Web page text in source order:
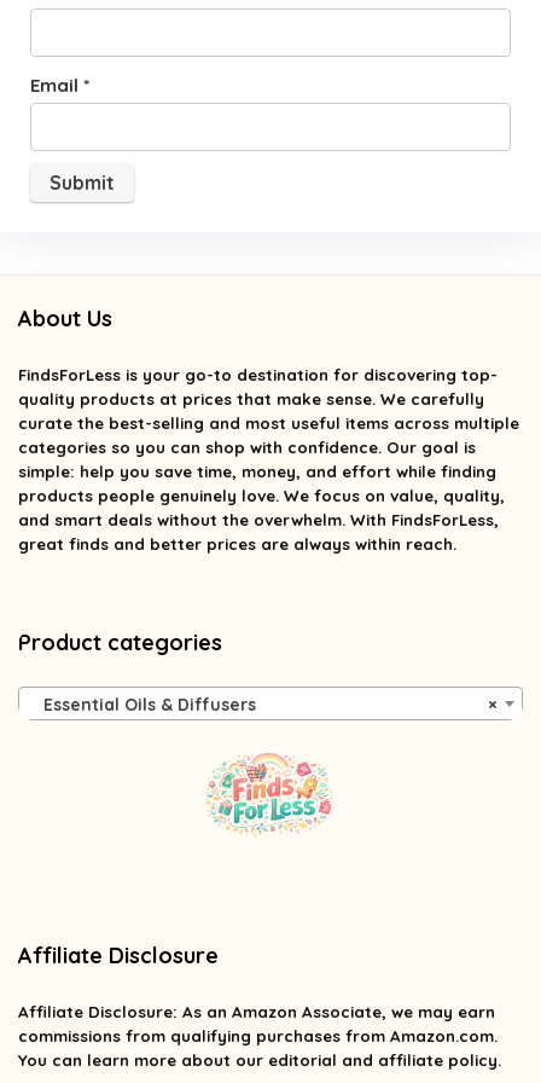
Email *
About Us
FindsForLess is your go-to destination for discovering top-
quality products at prices that make sense. We carefully
curate the best-selling and most useful items across multiple
categories so you can shop with confidence. Our goal is
simple: help you save time, money, and effort while finding
products people genuinely love. We focus on value, quality,
and smart deals without the overwhelm. With FindsForLess,
great finds and better prices are always within reach.
Product categories
×
Essential Oils & Diffusers
Affiliate Disclosure
Affiliate Disclosure: As an Amazon Associate, we may earn
commissions from qualifying purchases from Amazon.com.
You can learn more about our editorial and affiliate policy.